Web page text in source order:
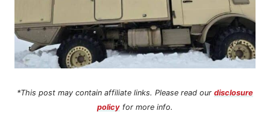
*This post may contain affiliate links. Please read our disclosure
policy for more info.